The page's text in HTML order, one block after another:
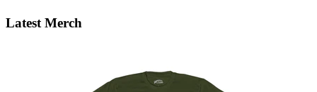
Latest Merch